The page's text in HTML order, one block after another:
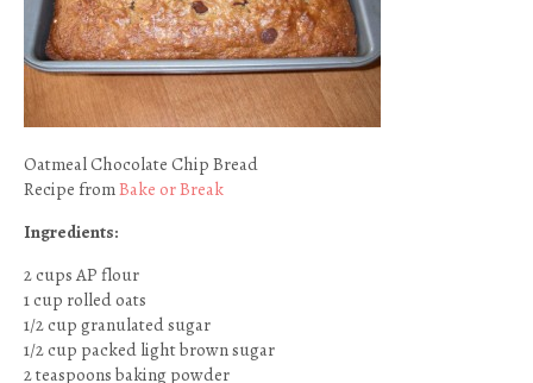
Oatmeal Chocolate Chip Bread
Recipe fromBake or Break
Ingredients:
2 cups AP flour
1 cup rolled oats
1/2 cup granulated sugar
1/2 cup packed light brown sugar
2 teaspoons baking powder